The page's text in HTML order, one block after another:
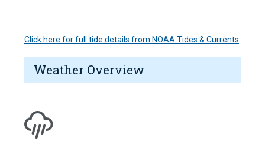
Click here for full tide details from NOAA Tides & Currents
Weather Overview